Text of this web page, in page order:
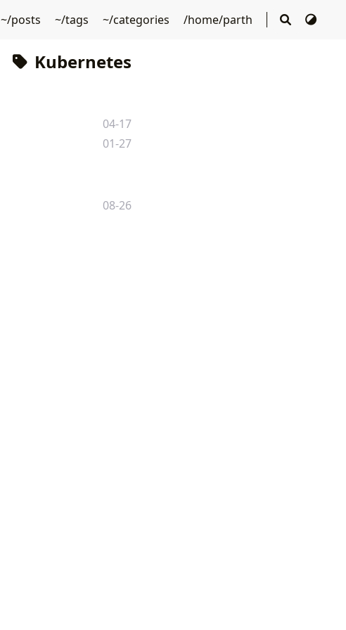
~/posts ~/tags ~/categories /home/parth
Kubernetes
04-17
01-27
08-26